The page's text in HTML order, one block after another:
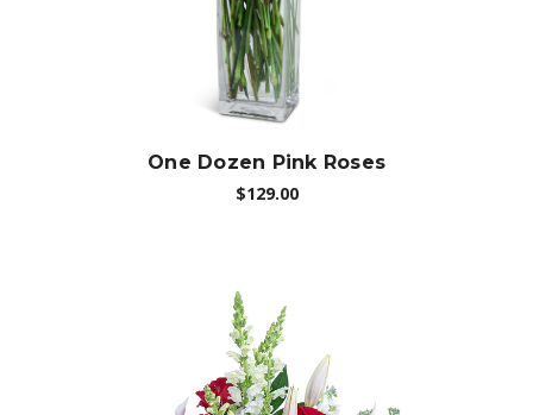
One Dozen Pink Roses
$129.00